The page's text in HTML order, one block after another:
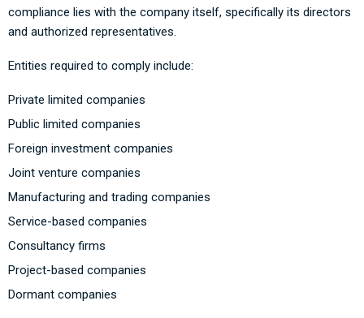
compliance lies with the company itself, specifically its directors
and authorized representatives.
Entities required to comply include:
Private limited companies
Public limited companies
Foreign investment companies
Joint venture companies
Manufacturing and trading companies
Service-based companies
Consultancy firms
Project-based companies
Dormant companies